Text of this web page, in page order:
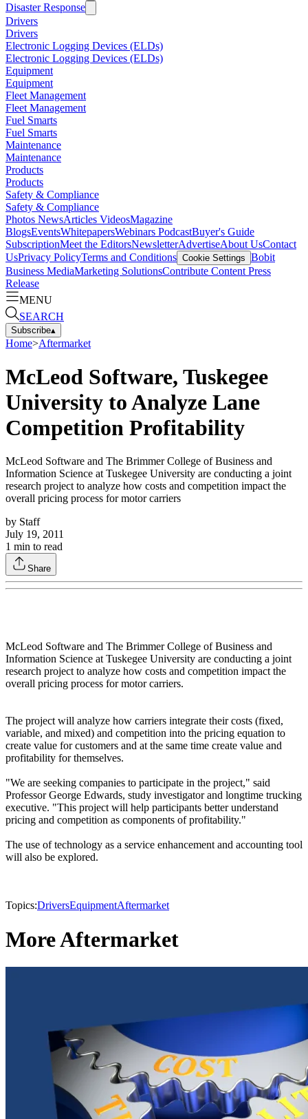
Disaster Response
Drivers
Drivers
Electronic Logging Devices (ELDs)
Electronic Logging Devices (ELDs)
Equipment
Equipment
Fleet Management
Fleet Management
Fuel Smarts
Fuel Smarts
Maintenance
Maintenance
Products
Products
Safety & Compliance
Safety & Compliance
Photos NewsArticles VideosMagazine
BlogsEventsWhitepapersWebinars PodcastBuyer's Guide
SubscriptionMeet the EditorsNewsletterAdvertiseAbout UsContact
UsPrivacy PolicyTerms and Conditions Cookie Settings Bobit
Business MediaMarketing SolutionsContribute Content Press
Release
MENU
SEARCH
Subscribe▴
Home>Aftermarket
McLeod Software, Tuskegee
University to Analyze Lane
Competition Profitability
McLeod Software and The Brimmer College of Business and
Information Science at Tuskegee University are conducting a joint
research project to analyze how costs and competition impact the
overall pricing process for motor carriers
by Staff
July 19, 2011
1 min to read
Share
McLeod Software and The Brimmer College of Business and
Information Science at Tuskegee University are conducting a joint
research project to analyze how costs and competition impact the
overall pricing process for motor carriers.
The project will analyze how carriers integrate their costs (fixed,
variable, and mixed) and competition into the pricing equation to
create value for customers and at the same time create value and
profitability for themselves.
"We are seeking companies to participate in the project," said
Professor George Edwards, study investigator and longtime trucking
executive. "This project will help participants better understand
pricing and competition as components of profitability."
The use of technology as a service enhancement and accounting tool
will also be explored.
Topics:DriversEquipmentAftermarket
More Aftermarket